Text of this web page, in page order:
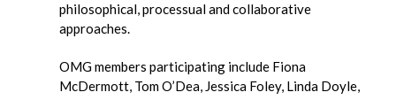
philosophical, processual and collaborative
approaches.
OMG members participating include Fiona
McDermott, Tom O’Dea, Jessica Foley, Linda Doyle,